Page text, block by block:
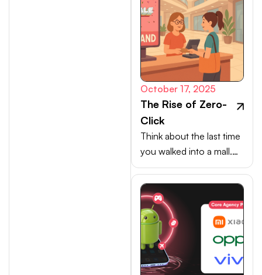
carts, clicks, and
conversions.
October 17, 2025
The Rise of Zero-
Click
Think about the last time
you walked into a mall.
Your choices weren’t
made at the billing
counter, they were
shaped at the entrance.